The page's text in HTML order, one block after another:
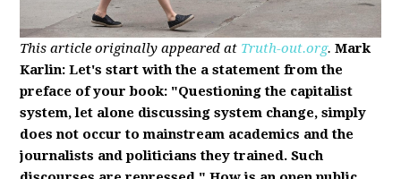
This article originally appeared at Truth-out.org. Mark
Karlin: Let's start with the a statement from the
preface of your book: "Questioning the capitalist
system, let alone discussing system change, simply
does not occur to mainstream academics and the
journalists and politicians they trained. Such